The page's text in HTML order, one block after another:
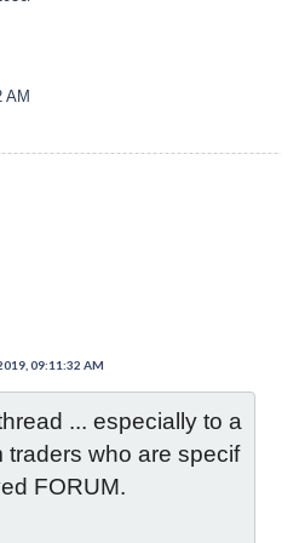
AM
09:11:32 AM
... especially to a
traders who are specif
FORUM.